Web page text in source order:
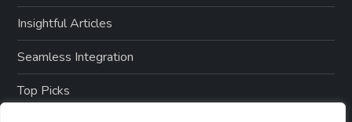
Insightful Articles
Seamless Integration
Top Picks